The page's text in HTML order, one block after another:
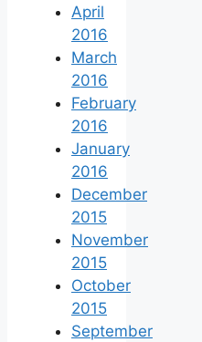
April
2016
March
2016
February
2016
January
2016
December
2015
November
2015
October
2015
September